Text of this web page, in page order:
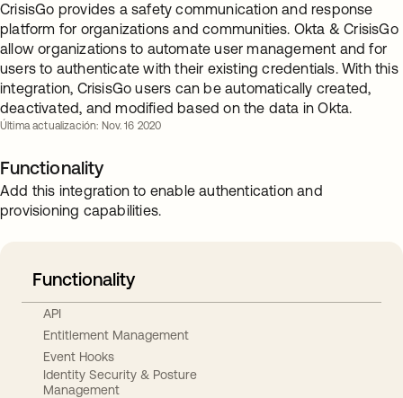
CrisisGo provides a safety communication and response
platform for organizations and communities. Okta & CrisisGo
allow organizations to automate user management and for
users to authenticate with their existing credentials. With this
integration, CrisisGo users can be automatically created,
deactivated, and modified based on the data in Okta.
Última actualización: Nov. 16 2020
Functionality
Add this integration to enable authentication and
provisioning capabilities.
Functionality
API
Entitlement Management
Event Hooks
Identity Security & Posture
Management